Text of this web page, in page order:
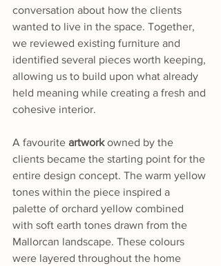
conversation about how the clients
wanted to live in the space. Together,
we reviewed existing furniture and
identified several pieces worth keeping,
allowing us to build upon what already
held meaning while creating a fresh and
cohesive interior.
A favourite artwork owned by the
clients became the starting point for the
entire design concept. The warm yellow
tones within the piece inspired a
palette of orchard yellow combined
with soft earth tones drawn from the
Mallorcan landscape. These colours
were layered throughout the home